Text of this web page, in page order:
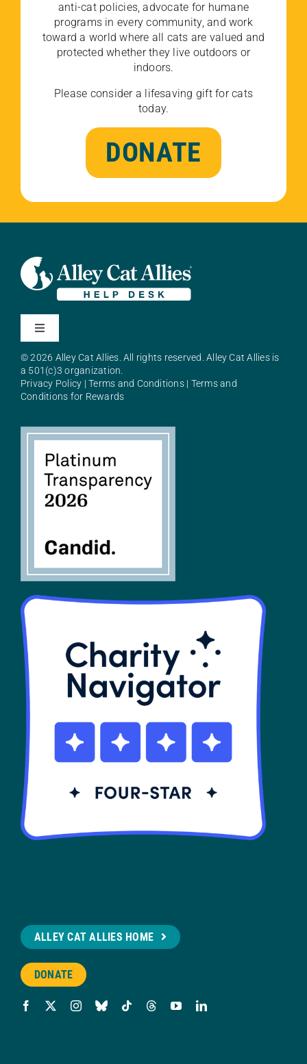
anti-cat policies, advocate for humane
programs in every community, and work
toward a world where all cats are valued and
protected whether they live outdoors or
indoors.
Please consider a lifesaving gift for cats
today.
DONATE
Toggle
About Alley Cat Allies
SHOP
Contact
© 2026 Alley Cat Allies. All rights reserved. Alley Cat Allies is
a 501(c)3 organization.
Privacy Policy |Terms and Conditions| Terms and
Conditions for Rewards
ALLEY CAT ALLIES HOME
DONATE